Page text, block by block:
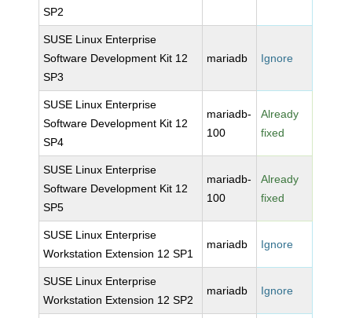
SP2
SUSE Linux Enterprise
Software Development Kit 12
SP3
mariadb Ignore
SUSE Linux Enterprise
Software Development Kit 12
SP4
mariadb-
100
Already
fixed
SUSE Linux Enterprise
Software Development Kit 12
SP5
mariadb-
100
Already
fixed
SUSE Linux Enterprise
Workstation Extension 12 SP1
mariadb Ignore
SUSE Linux Enterprise
Workstation Extension 12 SP2
mariadb Ignore